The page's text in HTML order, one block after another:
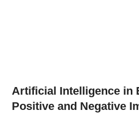
Artificial Intelligence in
Positive and Negative